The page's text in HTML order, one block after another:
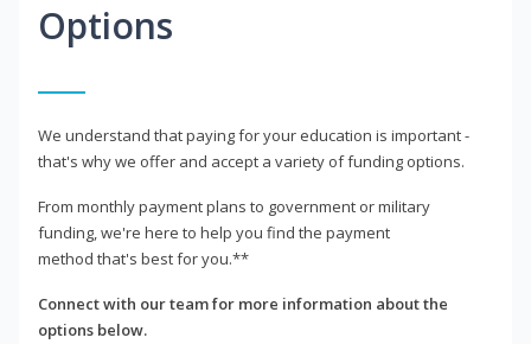
Options
We understand that paying for your education is important -
that's why we offer and accept a variety of funding options.
From monthly payment plans to government or military
funding, we're here to help you find the payment
method that's best for you.**
Connect with our team for more information about the
options below.